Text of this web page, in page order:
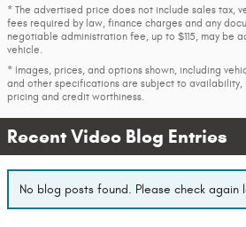
* The advertised price does not include sales tax,
fees required by law, finance charges and any
negotiable administration fee, up to $115, may be
vehicle.
* Images, prices, and options shown, including
and other specifications are subject to availability,
pricing and credit worthiness.
Recent Video Blog Entries
No blog posts found. Please check again